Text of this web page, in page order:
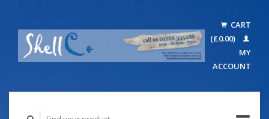
CART
(£0.00)
MY
ACCOUNT